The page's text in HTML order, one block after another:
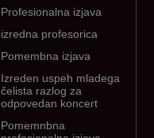
Profesionalna izjava
izredna profesorica
Pomembna izjava
Izreden uspeh mladega
čelista razlog za
odpovedan koncert
Pomemnbna